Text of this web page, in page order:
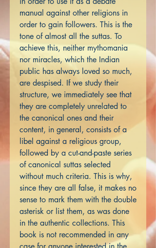
manual against other religions in
order to gain followers. This is the
tone of almost all the suttas. To
achieve this, neither mythomania
nor miracles, which the Indian
public has always loved so much,
are despised. If we study their
structure, we immediately see that
they are completely unrelated to
the canonical ones and their
content, in general, consists of a
libel against a religious group,
followed by a cut-and-paste series
of canonical suttas selected
without much criteria. This is why,
since they are all false, it makes no
sense to mark them with the double
asterisk or list them, as was done
in the authentic collections. This
book is not recommended in any